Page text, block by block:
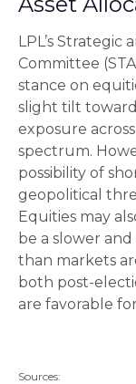
LPL’s Strategic
Committee
stance on
slight tilt
exposure
spectrum.
possibility of
geopolitical
Equities may
be a slower
than markets
both post-
are favorable
Sources: